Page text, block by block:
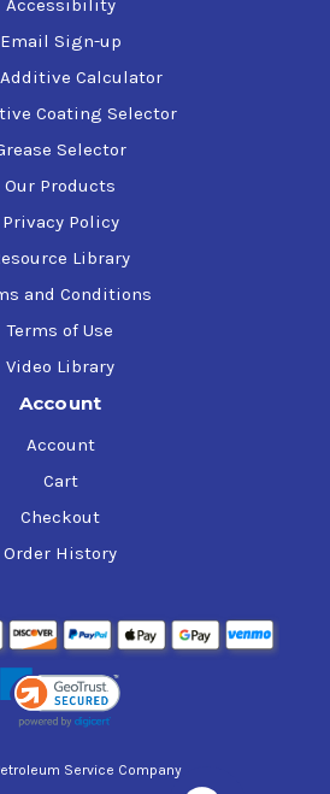
Accessibility
Email Sign-up
Calculator
Coating Selector
Selector
Our Products
Privacy Policy
Library
and Conditions
Terms of Use
Video Library
Account
Account
Cart
Checkout
Order History
Service Company